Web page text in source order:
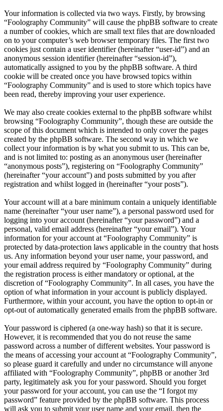
Your information is collected via two ways. Firstly, by browsing
“Foolography Community” will cause the phpBB software to create
a number of cookies, which are small text files that are downloaded
on to your computer’s web browser temporary files. The first two
cookies just contain a user identifier (hereinafter “user-id”) and an
anonymous session identifier (hereinafter “session-id”),
automatically assigned to you by the phpBB software. A third
cookie will be created once you have browsed topics within
“Foolography Community” and is used to store which topics have
been read, thereby improving your user experience.
We may also create cookies external to the phpBB software whilst
browsing “Foolography Community”, though these are outside the
scope of this document which is intended to only cover the pages
created by the phpBB software. The second way in which we
collect your information is by what you submit to us. This can be,
and is not limited to: posting as an anonymous user (hereinafter
“anonymous posts”), registering on “Foolography Community”
(hereinafter “your account”) and posts submitted by you after
registration and whilst logged in (hereinafter “your posts”).
Your account will at a bare minimum contain a uniquely identifiable
name (hereinafter “your user name”), a personal password used for
logging into your account (hereinafter “your password”) and a
personal, valid email address (hereinafter “your email”). Your
information for your account at “Foolography Community” is
protected by data-protection laws applicable in the country that hosts
us. Any information beyond your user name, your password, and
your email address required by “Foolography Community” during
the registration process is either mandatory or optional, at the
discretion of “Foolography Community”. In all cases, you have the
option of what information in your account is publicly displayed.
Furthermore, within your account, you have the option to opt-in or
opt-out of automatically generated emails from the phpBB software.
Your password is ciphered (a one-way hash) so that it is secure.
However, it is recommended that you do not reuse the same
password across a number of different websites. Your password is
the means of accessing your account at “Foolography Community”,
so please guard it carefully and under no circumstance will anyone
affiliated with “Foolography Community”, phpBB or another 3rd
party, legitimately ask you for your password. Should you forget
your password for your account, you can use the “I forgot my
password” feature provided by the phpBB software. This process
will ask you to submit your user name and your email, then the